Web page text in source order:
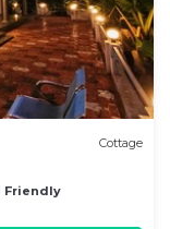
Cottage
Friendly